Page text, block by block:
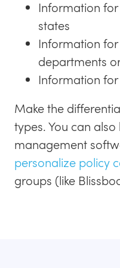
Information
states
Information
departments
Information
Make the
types. You can
management
personalize policy
groups (like